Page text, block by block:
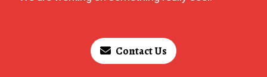
Contact Us